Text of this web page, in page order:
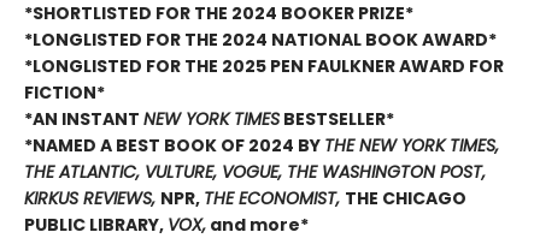
*SHORTLISTED FOR THE 2024 BOOKER PRIZE*
*LONGLISTED FOR THE 2024 NATIONAL BOOK AWARD*
*LONGLISTED FOR THE 2025 PEN FAULKNER AWARD FOR
FICTION*
*AN INSTANT NEW YORK TIMES BESTSELLER*
*NAMED A BEST BOOK OF 2024 BY THE NEW YORK TIMES,
THE ATLANTIC, VULTURE, VOGUE, THE WASHINGTON POST,
KIRKUS REVIEWS, NPR, THE ECONOMIST, THE CHICAGO
PUBLIC LIBRARY, VOX, and more*